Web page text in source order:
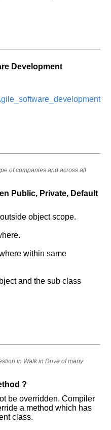
Development
of companies and across all
Public, Private, Default
object scope.
within same
and the sub class
in Walk in Drive of many
?
be overridden. Compiler
a method which has
class.